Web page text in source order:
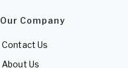
Our Company
Contact Us
About Us